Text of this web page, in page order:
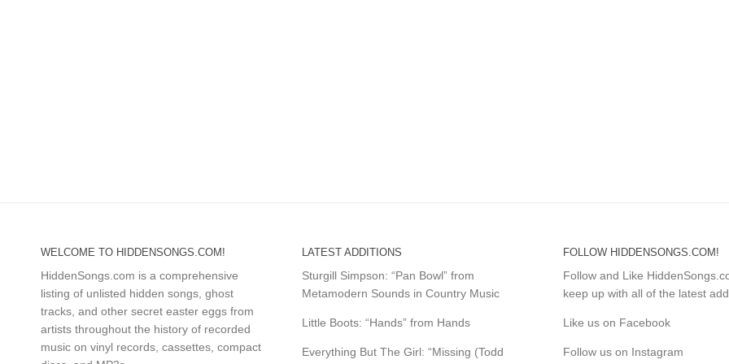
WELCOME TO HIDDENSONGS.COM!
HiddenSongs.com is a comprehensive
listing of unlisted hidden songs, ghost
tracks, and other secret easter eggs from
artists throughout the history of recorded
music on vinyl records, cassettes, compact
LATEST ADDITIONS
Sturgill Simpson: “Pan Bowl” from
Metamodern Sounds in Country Music
Little Boots: “Hands” from Hands
Everything But The Girl: “Missing (Todd
FOLLOW HIDDENSONGS.COM!
Follow and Like
keep up with all of the latest
Like us on Facebook
Follow us on Instagram